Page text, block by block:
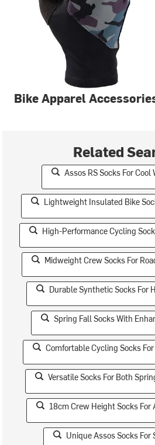
Bike Apparel
Related
Assos RS Socks For
Lightweight Insulated Bike
High-Performance Cycling
Midweight Crew Socks For
Durable Synthetic Socks For
Spring Fall Socks With
Comfortable Cycling Socks
Versatile Socks For Both
18cm Crew Height Socks For
Unique Assos Socks For